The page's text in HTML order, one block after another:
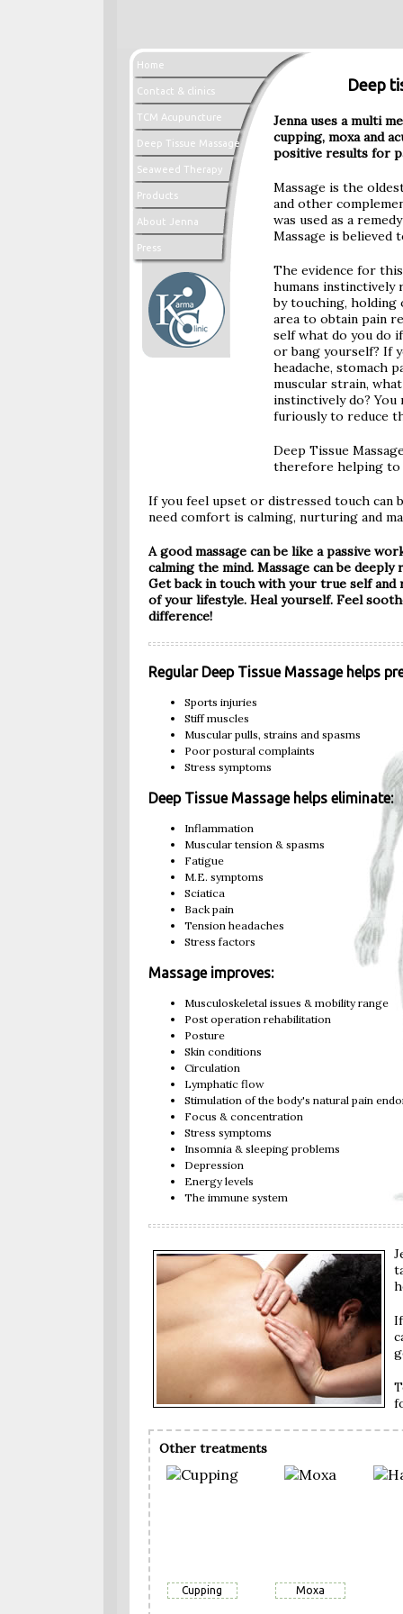
Home
Contact & clinics
TCM Acupuncture
Deep Tissue Massage
Seaweed Therapy
Products
About Jenna
Press
Deep
Jenna uses a multi
cupping, moxa and
positive results for
Massage is the
and other
was used as a
Massage is believed
The evidence for
humans instinctively
by touching,
area to obtain pain
self what do you do
or bang yourself? If
headache, stomach
muscular strain,
instinctively do?
furiously to reduce
Deep Tissue
therefore helping to
If you feel upset or distressed touch can
need comfort is calming, nurturing and
A good massage can be like a passive
calming the mind. Massage can be
Get back in touch with your true self and
of your lifestyle. Heal yourself. Feel
difference!
Regular Deep Tissue Massage helps
Sports injuries
Stiff muscles
Muscular pulls, strains and spasms
Poor postural complaints
Stress symptoms
Deep Tissue Massage helps eliminate:
Inflammation
Muscular tension & spasms
Fatigue
M.E. symptoms
Sciatica
Back pain
Tension headaches
Stress factors
Massage improves:
Musculoskeletal issues & mobility range
Post operation rehabilitation
Posture
Skin conditions
Circulation
Lymphatic flow
Stimulation of the body's natural pain
Focus & concentration
Stress symptoms
Insomnia & sleeping problems
Depression
Energy levels
The immune system
Other treatments
Cupping Moxa